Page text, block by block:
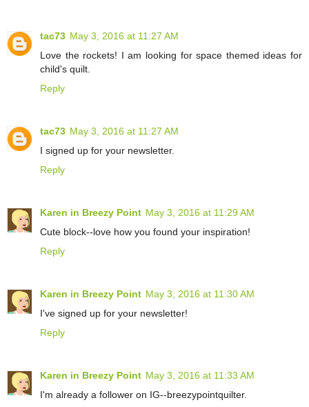
tac73 May 3, 2016 at 11:27 AM
Love the rockets! I am looking for space themed ideas for
child's quilt.
Reply
tac73 May 3, 2016 at 11:27 AM
I signed up for your newsletter.
Reply
Karen in Breezy Point May 3, 2016 at 11:29 AM
Cute block--love how you found your inspiration!
Reply
Karen in Breezy Point May 3, 2016 at 11:30 AM
I've signed up for your newsletter!
Reply
Karen in Breezy Point May 3, 2016 at 11:33 AM
I'm already a follower on IG--breezypointquilter.